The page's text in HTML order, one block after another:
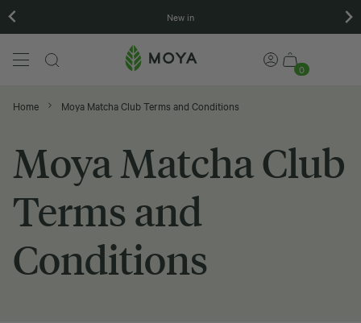
New in
0
Home Moya Matcha Club Terms and Conditions
Moya Matcha Club
Terms and
Conditions